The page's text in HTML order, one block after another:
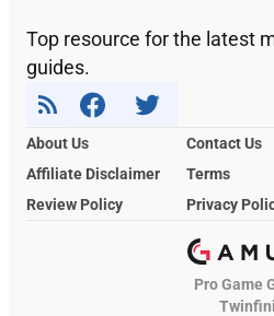
Top resource for the latest
guides.
About Us
Contact Us
Affiliate Disclaimer
Terms
Review Policy
Privacy
Pro Game